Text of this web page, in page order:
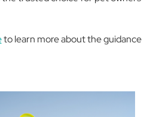
to learn more about the guidance